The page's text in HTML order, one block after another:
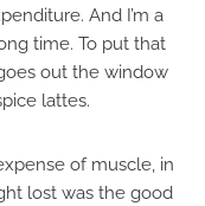
And I’m a
time. To put that
out the window
lattes.
of muscle, in
lost was the good